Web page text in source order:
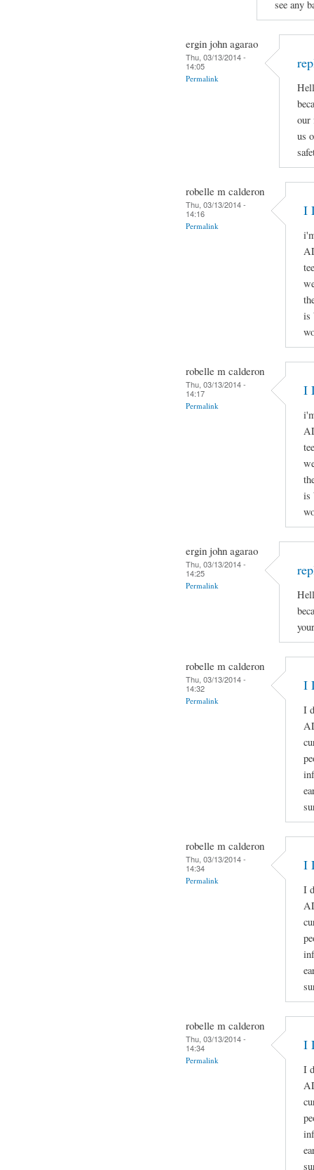
see any
ergin john agarao
Thu, 03/13/2014 -
14:05
Permalink
our
us
robelle m calderon
Thu, 03/13/2014 -
14:16
Permalink
I
is
robelle m calderon
Thu, 03/13/2014 -
14:17
Permalink
I
is
ergin john agarao
Thu, 03/13/2014 -
14:25
Permalink
robelle m calderon
Thu, 03/13/2014 -
14:32
Permalink
I
I
robelle m calderon
Thu, 03/13/2014 -
14:34
Permalink
I
I
robelle m calderon
Thu, 03/13/2014 -
14:34
Permalink
I
I